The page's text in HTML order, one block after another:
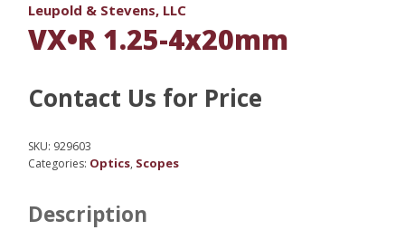
Leupold & Stevens, LLC
VX•R 1.25-4x20mm
Contact Us for Price
SKU: 929603
Categories: Optics, Scopes
Description